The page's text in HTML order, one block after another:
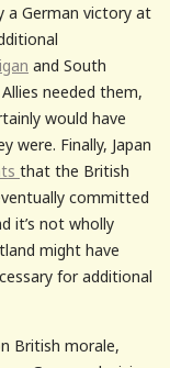
a German victory at
and South
needed them,
would have
were. Finally, Japan
that the British
committed
it’s not wholly
might have
for additional
British morale,